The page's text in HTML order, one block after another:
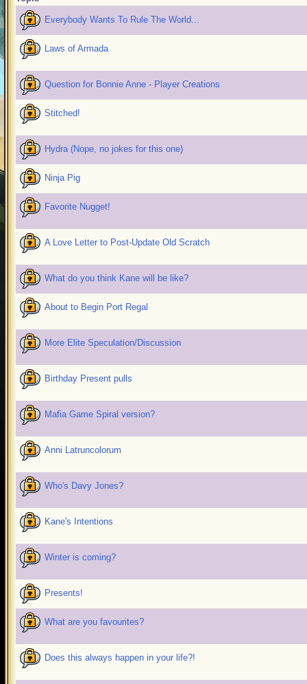
Everybody Wants To Rule The World...
Laws of Armada
Question for Bonnie Anne - Player Creations
Stitched!
Hydra (Nope, no jokes for this one)
Ninja Pig
Favorite Nugget!
A Love Letter to Post-Update Old Scratch
What do you think Kane will be like?
About to Begin Port Regal
More Elite Speculation/Discussion
Birthday Present pulls
Mafia Game Spiral version?
Anni Latruncolorum
Who's Davy Jones?
Kane's Intentions
Winter is coming?
Presents!
What are you favourites?
Does this always happen in your life?!